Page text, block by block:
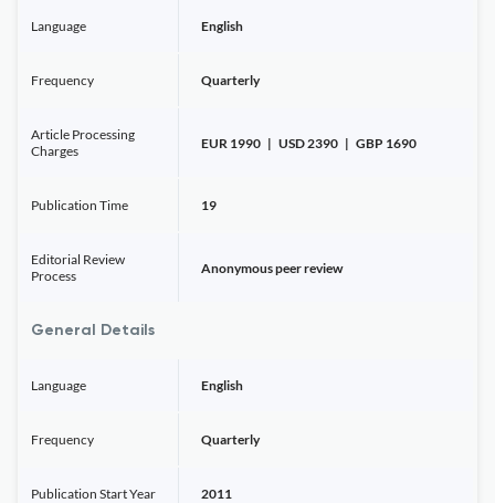
Language English
Frequency Quarterly
Article Processing
Charges
EUR 1990 | USD 2390 | GBP 1690
Publication Time 19
Editorial Review
Process
Anonymous peer review
General Details
Language English
Frequency Quarterly
Publication Start Year 2011